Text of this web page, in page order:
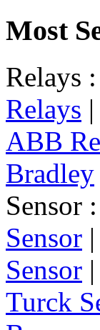
Most
Relays :
Relays |
ABB
Bradley
Sensor :
Sensor |
Sensor |
Turck